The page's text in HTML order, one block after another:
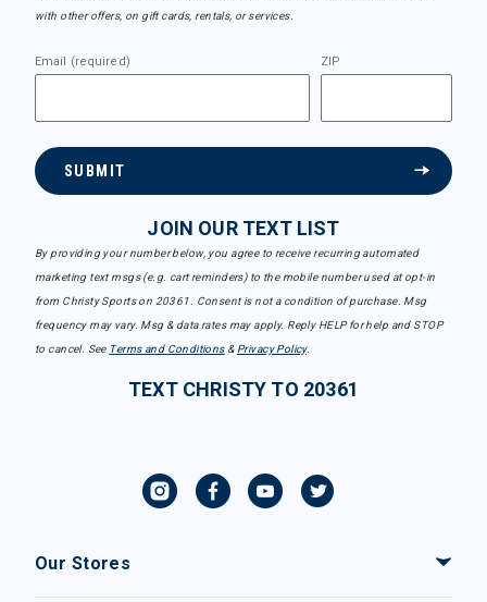
with other offers, on gift cards, rentals, or services.
Email (required) ZIP
SUBMIT
JOIN OUR TEXT LIST
By providing your number below, you agree to receive recurring automated
marketing text msgs (e.g. cart reminders) to the mobile number used at opt-in
from Christy Sports on 20361. Consent is not a condition of purchase. Msg
frequency may vary. Msg & data rates may apply. Reply HELP for help and STOP
to cancel. See Terms and Conditions& Privacy Policy.
TEXT CHRISTY TO 20361
Our Stores